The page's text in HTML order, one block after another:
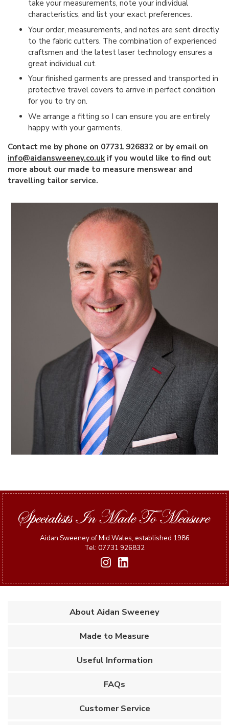
take your measurements, note your individual
characteristics, and list your exact preferences.
Your order, measurements, and notes are sent directly
to the fabric cutters. The combination of experienced
craftsmen and the latest laser technology ensures a
great individual cut.
Your finished garments are pressed and transported in
protective travel covers to arrive in perfect condition
for you to try on.
We arrange a fitting so I can ensure you are entirely
happy with your garments.
Contact me by phone on 07731 926832 or by email on
info@aidansweeney.co.uk if you would like to find out
more about our made to measure menswear and
travelling tailor service.
Aidan Sweeney of Mid Wales, established 1986
Tel: 07731 926832
About Aidan Sweeney
Made to Measure
Useful Information
FAQs
Customer Service